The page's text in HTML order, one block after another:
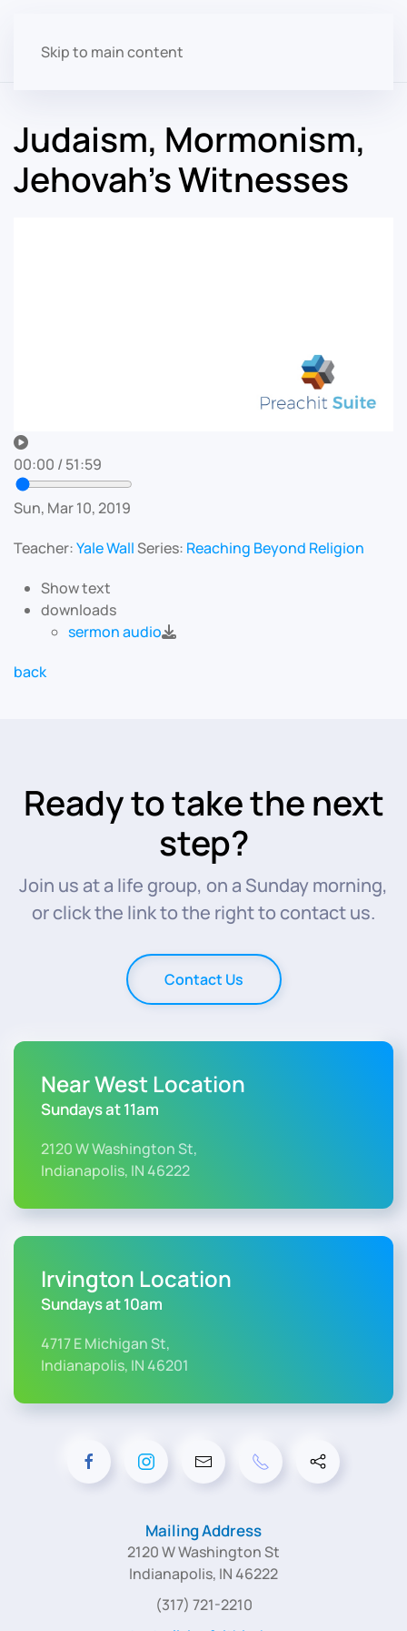
Skip to main content
Judaism, Mormonism,
Jehovah's Witnesses
00:00 /51:59
Sun, Mar 10, 2019
Teacher:Yale WallSeries: Reaching Beyond Religion
Show text
downloads
sermon audio
back
Ready to take the next
step?
Join us at a life group, on a Sunday morning,
or click the link to the right to contact us.
Contact Us
Near West Location
Sundays at 11am
2120 W Washington St,
Indianapolis, IN 46222
Irvington Location
Sundays at 10am
4717 E Michigan St,
Indianapolis, IN 46201
Mailing Address
2120 W Washington St
Indianapolis, IN 46222
(317) 721-2210